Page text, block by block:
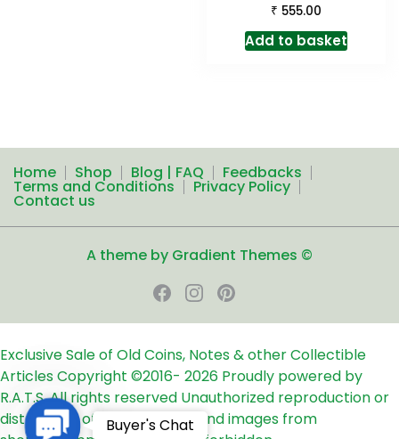
₹ 555.00
Add to basket
Home Shop Blog | FAQ Feedbacks
Terms and Conditions Privacy Policy
Contact us
A theme by Gradient Themes ©
Exclusive Sale of Old Coins, Notes & other Collectible
ArticlesCopyright ©2016- 2026 Proudly powered by
R.A.T.S. All rights reserved Unauthorized reproduction or
distribution of any text, links and images from
Contact
Buyer's Chat